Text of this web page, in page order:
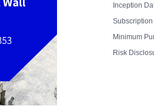
Inception
Minimum
Risk